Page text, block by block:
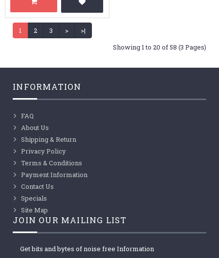
1 2 3 >
>|
Showing 1 to 20 of 58 (3 Pages)
INFORMATION
FAQ
About Us
Shipping & Return
Privacy Policy
Terms & Conditions
Payment Information
Contact Us
Specials
Site Map
JOIN OUR MAILING LIST
Get bits and bytes of noise free Information